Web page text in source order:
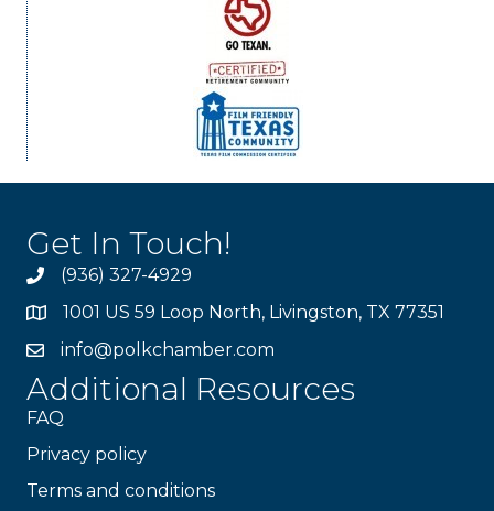
Get In Touch!
(936) 327-4929
1001 US 59 Loop North, Livingston, TX 77351
info@polkchamber.com
Additional Resources
FAQ
Privacy policy
Terms and conditions